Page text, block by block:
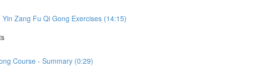
Zang Fu Qi Gong Exercises (14:15)
Course - Summary (0:29)